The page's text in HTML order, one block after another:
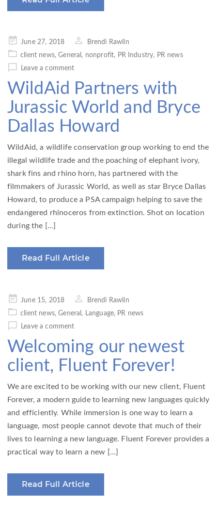
Posted
on
June 27, 2018
Brendi Rawlin
client news,General , nonprofit, PR Industry, PR news
Leave a comment
WildAid Partners with
Jurassic World and Bryce
Dallas Howard
WildAid, a wildlife conservation group working to end the
illegal wildlife trade and the poaching of elephant ivory,
shark fins and rhino horn, has partnered with the
filmmakers of Jurassic World, as well as star Bryce Dallas
Howard, to produce a PSA campaign helping to save the
endangered rhinoceros from extinction. Shot on location
during the […]
Read Full Article
Posted
on
June 15, 2018
Brendi Rawlin
client news,General , Language, PR news
Leave a comment
Welcoming our newest
client, Fluent Forever!
We are excited to be working with our new client, Fluent
Forever, a modern guide to learning new languages quickly
and efficiently. While immersion is one way to learn a
language, most people cannot devote that much of their
lives to learning a new language. Fluent Forever provides a
practical way to learn a new […]
Read Full Article